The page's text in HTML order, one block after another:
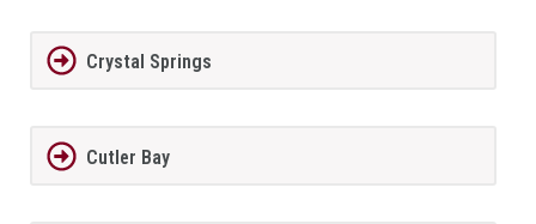
Crystal Springs
Cutler Bay